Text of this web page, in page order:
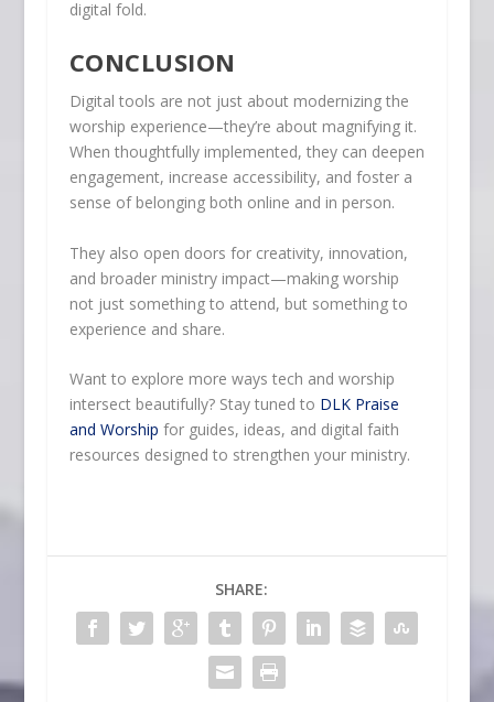
digital fold.
CONCLUSION
Digital tools are not just about modernizing the
worship experience—they’re about magnifying it.
When thoughtfully implemented, they can deepen
engagement, increase accessibility, and foster a
sense of belonging both online and in person.
They also open doors for creativity, innovation,
and broader ministry impact—making worship
not just something to attend, but something to
experience and share.
Want to explore more ways tech and worship
intersect beautifully? Stay tuned to DLK Praise
and Worship for guides, ideas, and digital faith
resources designed to strengthen your ministry.
SHARE: